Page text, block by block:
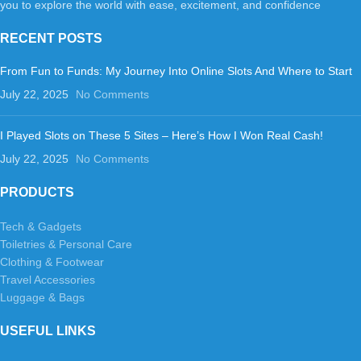
you to explore the world with ease, excitement, and confidence
RECENT POSTS
From Fun to Funds: My Journey Into Online Slots And Where to Start
July 22, 2025
No Comments
I Played Slots on These 5 Sites – Here’s How I Won Real Cash!
July 22, 2025
No Comments
PRODUCTS
Tech & Gadgets
Toiletries & Personal Care
Clothing & Footwear
Travel Accessories
Luggage & Bags
USEFUL LINKS